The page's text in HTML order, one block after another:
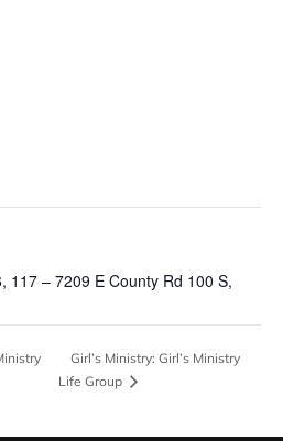
117 – 7209 E County Rd 100 S,
Girl’s Ministry: Girl’s Ministry
Life Group